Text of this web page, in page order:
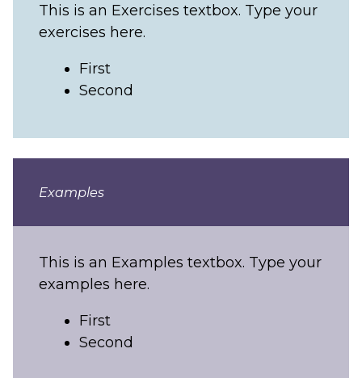
This is an Exercises textbox. Type your
exercises here.
First
Second
Examples
This is an Examples textbox. Type your
examples here.
First
Second